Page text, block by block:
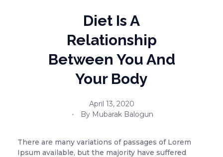
Diet Is A
Relationship
Between You And
Your Body
April 13, 2020
By Mubarak Balogun
There are many variations of passages of Lorem
Ipsum available, but the majority have suffered